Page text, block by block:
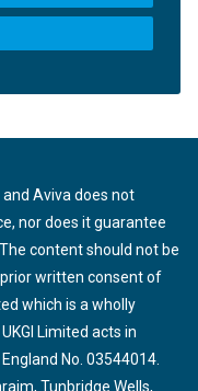
Aviva does not
nor does it guarantee
content should not be
written consent of
which is a wholly
Limited acts in
No. 03544014.
Tunbridge Wells,